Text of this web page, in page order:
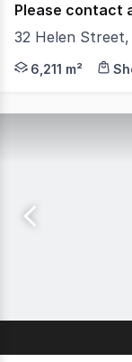
Please contact
32 Helen
As sole and
6,211 m²